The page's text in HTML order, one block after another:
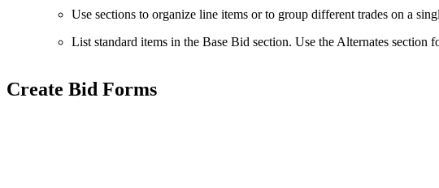
Use sections to organize line items or to group different trades on a
List standard items in the Base Bid section. Use the Alternates section
Create Bid Forms